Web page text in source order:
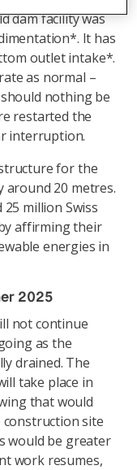
dam facility was
It has
outlet intake*.
as normal –
nothing be
restarted the
interruption.
for the
20 metres.
million Swiss
affirming their
energies in
2025
not continue
as the
drained. The
take place in
that would
site
would be greater
work resumes,